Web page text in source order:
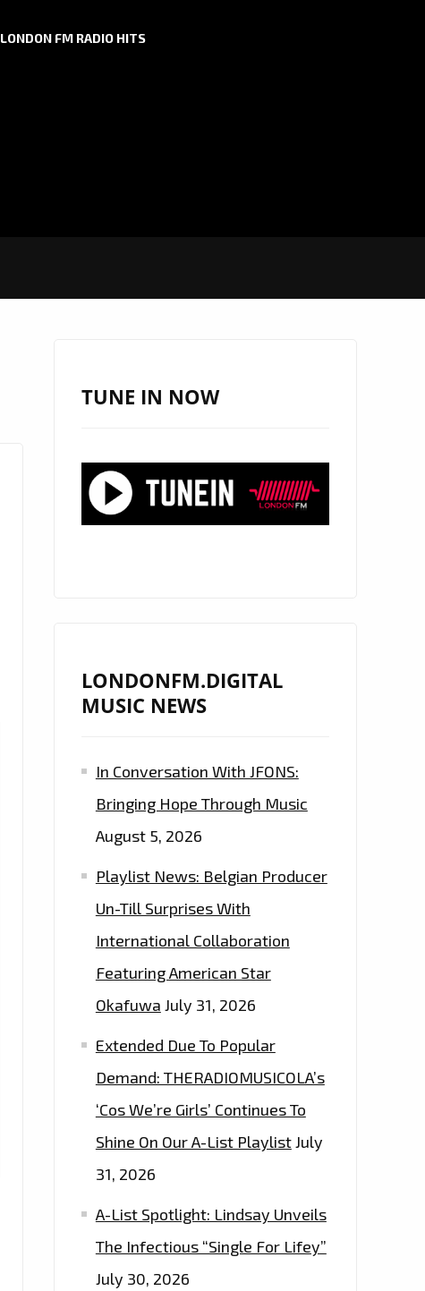
LONDON FM RADIO HITS
TUNE IN NOW
LONDONFM.DIGITAL
MUSIC NEWS
In Conversation With JFONS:
Bringing Hope Through Music
August 5, 2026
Playlist News: Belgian Producer
Un-Till Surprises With
International Collaboration
Featuring American Star
Okafuwa July 31, 2026
Extended Due To Popular
Demand: THERADIOMUSICOLA’s
‘Cos We’re Girls’ Continues To
Shine On Our A-List PlaylistJuly
31, 2026
A-List Spotlight: Lindsay Unveils
The Infectious “Single For Lifey”
July 30, 2026